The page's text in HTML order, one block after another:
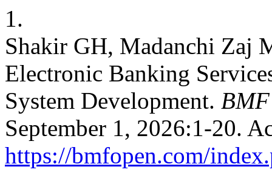
1.
Shakir GH, Madanchi Zaj
Electronic Banking
System Development.
September 1, 2026:1-20.
https://bmfopen.com/